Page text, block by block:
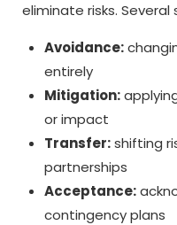
eliminate risks.
Avoidance:
entirely
Mitigation:
or impact
Transfer:shifting
partnerships
Acceptance:
contingency plans